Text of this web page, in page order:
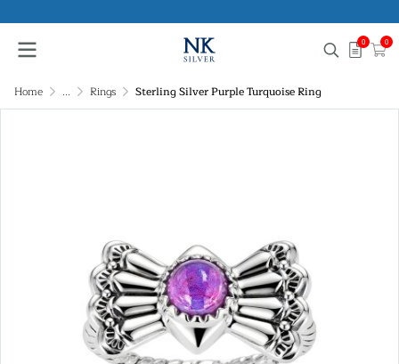
0 0
Home ... Rings Sterling Silver Purple Turquoise Ring